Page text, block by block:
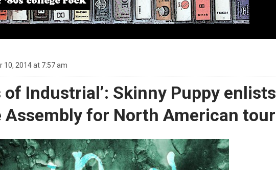
10, 2014 at 7:57 am
of Industrial’: Skinny Puppy enlists
Assembly for North American tour